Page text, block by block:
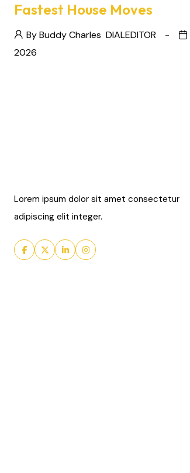
Fastest House Moves
By Buddy Charles DIALEDITOR
2026
Lorem ipsum dolor sit amet consectetur
adipiscing elit integer.